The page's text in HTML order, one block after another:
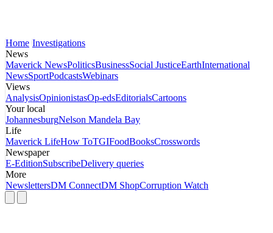
Home Investigations
News
Maverick NewsPoliticsBusinessSocial JusticeEarthInternational
NewsSportPodcastsWebinars
Views
AnalysisOpinionistasOp-edsEditorialsCartoons
Your local
JohannesburgNelson Mandela Bay
Life
Maverick LifeHow ToTGIFoodBooksCrosswords
Newspaper
E-EditionSubscribeDelivery queries
More
NewslettersDM ConnectDM ShopCorruption Watch